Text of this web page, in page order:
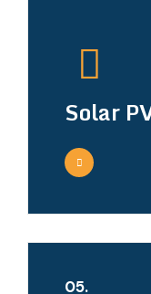
Solar
05.